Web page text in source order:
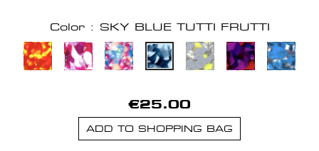
Color : SKY BLUE TUTTI FRUTTI
€25.00
ADD TO SHOPPING BAG